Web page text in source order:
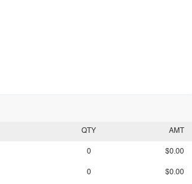
QTY AMT
0 $0.00
0 $0.00